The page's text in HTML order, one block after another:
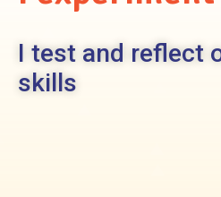
I test and reflect
skills